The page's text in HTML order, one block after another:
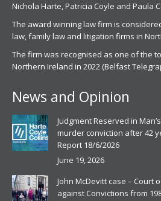
Nichola Harte, Patricia Coyle and Paula
The award winning law firm is
law, family law and litigation firms in
The firm was recognised as one of the
Northern Ireland in 2022 (Belfast
News and Opinion
Judgment Reserved in
murder conviction after 42
Report 18/6/2026
June 19, 2026
John McDevitt case – Court
against Convictions from